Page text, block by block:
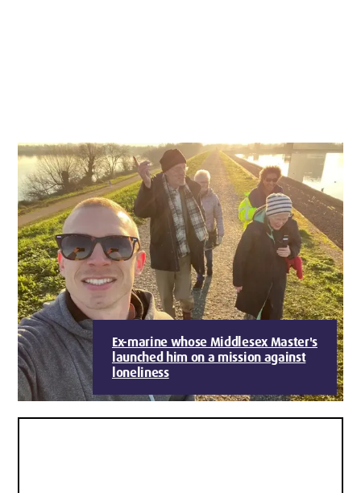
Ex-marine whose Middlesex Master's
launched him on a mission against
loneliness